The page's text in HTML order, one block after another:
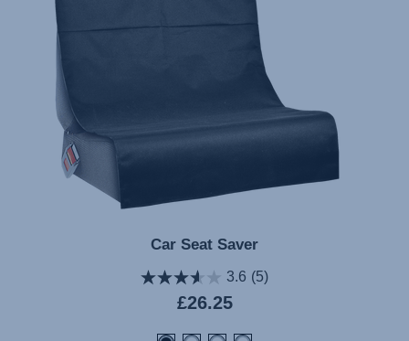
Car Seat Saver
3.6 (5)
Current
price
£26.25